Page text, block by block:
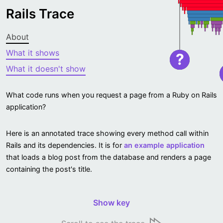
Rails Trace
About
What it shows
What it doesn't show
What code runs when you request a page from a Ruby on Rails
application?
Here is an annotated trace showing every method call within
Rails and its dependencies. It is for an example application
that loads a blog post from the database and renders a page
containing the post's title.
Show key
?